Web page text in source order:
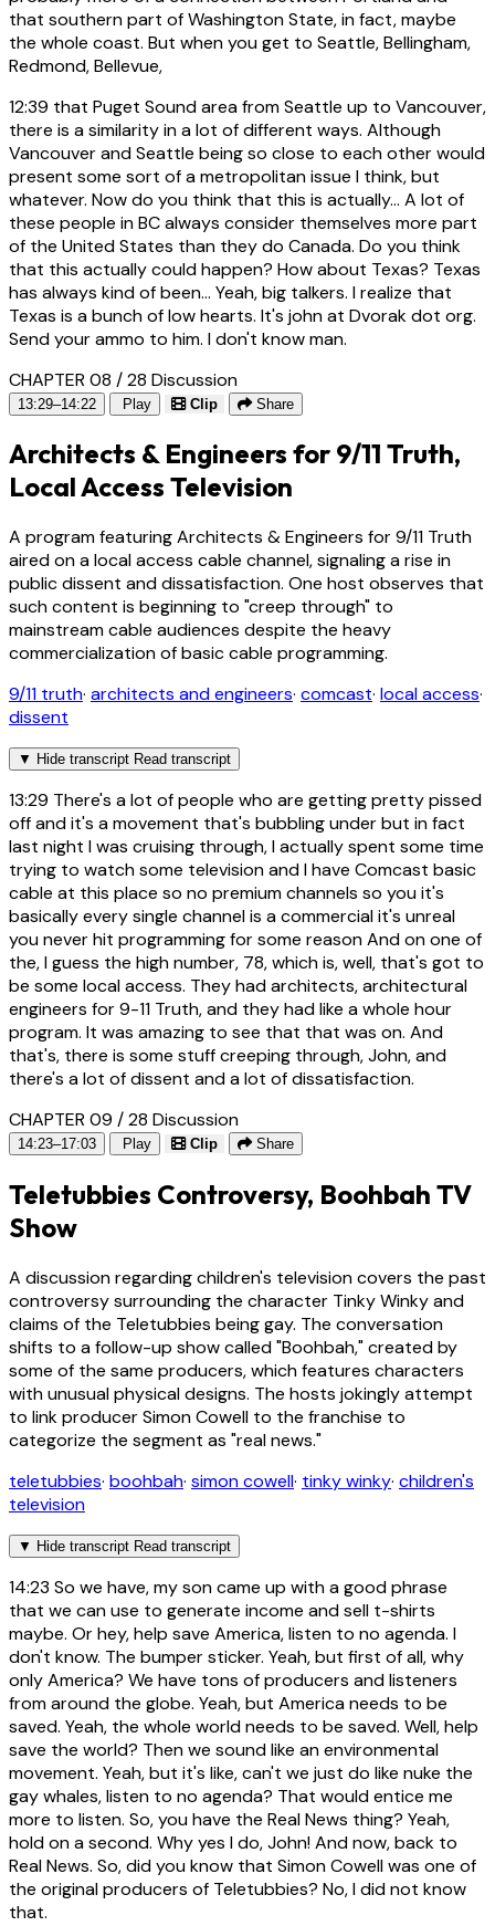
that southern part of Washington State, in fact, maybe
the whole coast. But when you get to Seattle, Bellingham,
Redmond, Bellevue,
12:39 that Puget Sound area from Seattle up to Vancouver,
there is a similarity in a lot of different ways. Although
Vancouver and Seattle being so close to each other would
present some sort of a metropolitan issue I think, but
whatever. Now do you think that this is actually... A lot of
these people in BC always consider themselves more part
of the United States than they do Canada. Do you think
that this actually could happen? How about Texas? Texas
has always kind of been... Yeah, big talkers. I realize that
Texas is a bunch of low hearts. It's john at Dvorak dot org.
Send your ammo to him. I don't know man.
CHAPTER 08 / 28 Discussion
13:29–14:22 Play Clip Share
Architects & Engineers for 9/11 Truth,
Local Access Television
A program featuring Architects & Engineers for 9/11 Truth
aired on a local access cable channel, signaling a rise in
public dissent and dissatisfaction. One host observes that
such content is beginning to "creep through" to
mainstream cable audiences despite the heavy
commercialization of basic cable programming.
9/11 truth· architects and engineers· comcast· local access·
dissent
▼ Hide transcript Read transcript
13:29 There's a lot of people who are getting pretty pissed
off and it's a movement that's bubbling under but in fact
last night I was cruising through, I actually spent some time
trying to watch some television and I have Comcast basic
cable at this place so no premium channels so you it's
basically every single channel is a commercial it's unreal
you never hit programming for some reason And on one of
the, I guess the high number, 78, which is, well, that's got to
be some local access. They had architects, architectural
engineers for 9-11 Truth, and they had like a whole hour
program. It was amazing to see that that was on. And
that's, there is some stuff creeping through, John, and
there's a lot of dissent and a lot of dissatisfaction.
CHAPTER 09 / 28 Discussion
14:23–17:03 Play Clip Share
Teletubbies Controversy, Boohbah TV
Show
A discussion regarding children's television covers the past
controversy surrounding the character Tinky Winky and
claims of the Teletubbies being gay. The conversation
shifts to a follow-up show called "Boohbah," created by
some of the same producers, which features characters
with unusual physical designs. The hosts jokingly attempt
to link producer Simon Cowell to the franchise to
categorize the segment as "real news."
teletubbies· boohbah· simon cowell· tinky winky· children's
television
▼ Hide transcript Read transcript
14:23 So we have, my son came up with a good phrase
that we can use to generate income and sell t-shirts
maybe. Or hey, help save America, listen to no agenda. I
don't know. The bumper sticker. Yeah, but first of all, why
only America? We have tons of producers and listeners
from around the globe. Yeah, but America needs to be
saved. Yeah, the whole world needs to be saved. Well, help
save the world? Then we sound like an environmental
movement. Yeah, but it's like, can't we just do like nuke the
gay whales, listen to no agenda? That would entice me
more to listen. So, you have the Real News thing? Yeah,
hold on a second. Why yes I do, John! And now, back to
Real News. So, did you know that Simon Cowell was one of
the original producers of Teletubbies? No, I did not know
that.